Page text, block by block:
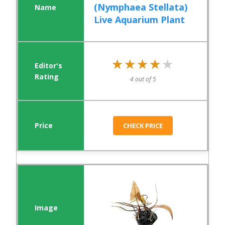
(Nymphaea Stellata)
Live Aquarium Plant
★★★★★
★★★★★
4 out of 5
CHECK PRICE